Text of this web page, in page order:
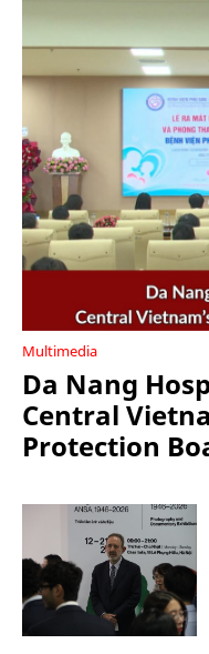
Multimedia
Da Nang
Central
Protection